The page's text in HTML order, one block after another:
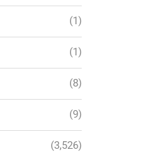
(1)
(1)
(8)
(9)
(3,526)